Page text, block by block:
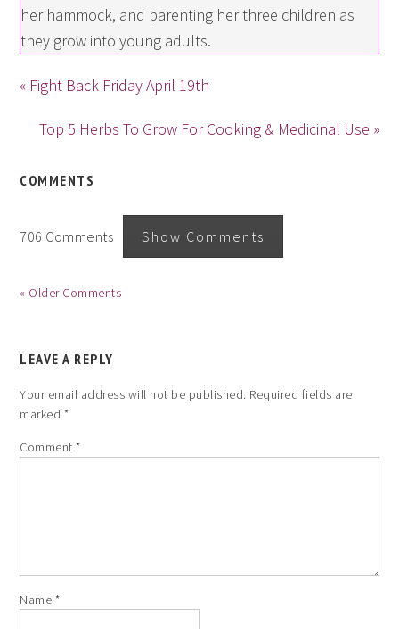
her hammock, and parenting her three children as
they grow into young adults.
« Fight Back Friday April 19th
Top 5 Herbs To Grow For Cooking & Medicinal Use »
COMMENTS
706 Comments Show Comments
« Older Comments
LEAVE A REPLY
Your email address will not be published. Required fields are
marked *
Comment*
Name *